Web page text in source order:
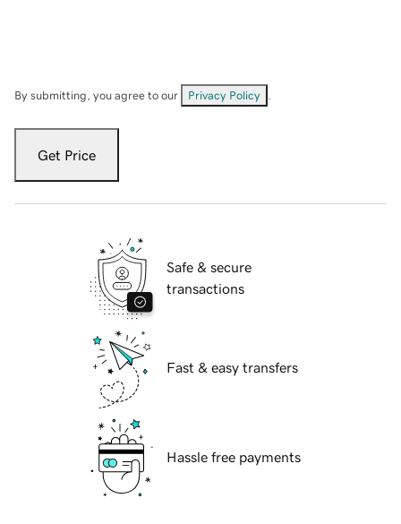
By submitting, you agree to our Privacy Policy
Get Price
Safe & secure
transactions
Fast & easy transfers
Hassle free payments